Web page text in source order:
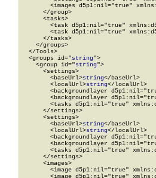
<images d5p1:nil="true"
      </group>
      <tasks>
<task d5p1:nil="true"
<task d5p1:nil="true"
      </tasks>
    </groups>
  </Tools>
  <groups id="
string">
    <group id="
string">
      <settings>
        <baseUrl>
string</baseUrl>
        <localUrl>
string</localUrl>
<backgroundlayer
<backgroundlayer
<tasks d5p1:nil="true"
      </settings>
      <settings>
        <baseUrl>
string</baseUrl>
        <localUrl>
string</localUrl>
<backgroundlayer
<backgroundlayer
<tasks d5p1:nil="true"
      </settings>
      <images>
<image d5p1:nil="true"
<image d5p1:nil="true"